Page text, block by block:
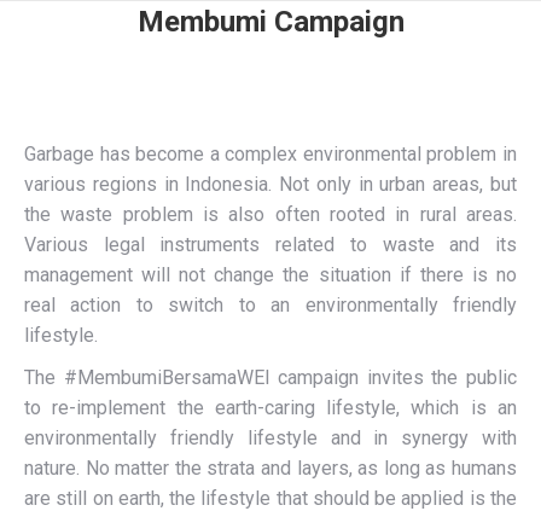
Membumi Campaign
Garbage has become a complex environmental problem in
various regions in Indonesia. Not only in urban areas, but
the waste problem is also often rooted in rural areas.
Various legal instruments related to waste and its
management will not change the situation if there is no
real action to switch to an environmentally friendly
lifestyle.
The #MembumiBersamaWEI campaign invites the public
to re-implement the earth-caring lifestyle, which is an
environmentally friendly lifestyle and in synergy with
nature. No matter the strata and layers, as long as humans
are still on earth, the lifestyle that should be applied is the